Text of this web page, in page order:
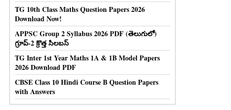
TG 10th Class Maths Question Papers 2026
Download Now!
APPSC Group 2 Syllabus 2026 PDF (తెలుగులో)
గ్రూప్-2 క్రొత్త సిలబస్
TG Inter 1st Year Maths 1A & 1B Model Papers
2026 Download PDF
CBSE Class 10 Hindi Course B Question Papers
with Answers